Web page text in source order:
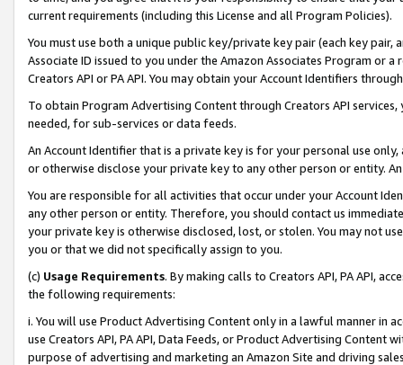
current requirements (including this License and all Program Policies).
You must use both a unique public key/private key pair (each key pair,
Associate ID issued to you under the Amazon Associates Program or
Creators API or PA API. You may obtain your Account Identifiers
To obtain Program Advertising Content through Creators API
needed, for sub-services or data feeds.
An Account Identifier that is a private key is for your personal use
or otherwise disclose your private key to any other person or entity.
You are responsible for all activities that occur under your Account
any other person or entity. Therefore, you should contact us
your private key is otherwise disclosed, lost, or stolen. You may not
you or that we did not specifically assign to you.
(c) Usage Requirements. By making calls to Creators API, PA API,
the following requirements:
i. You will use Product Advertising Content only in a lawful manner in
use Creators API, PA API, Data Feeds, or Product Advertising
purpose of advertising and marketing an Amazon Site and driving